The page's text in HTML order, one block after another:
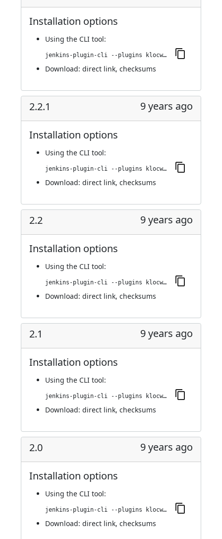
Installation options
Using the CLI tool:
jenkins-plugin-cli --plugins klocwork:2.2.2
Download: direct link, checksums
2.2.1 9 years ago
Installation options
Using the CLI tool:
jenkins-plugin-cli --plugins klocwork:2.2.1
Download: direct link, checksums
2.2 9 years ago
Installation options
Using the CLI tool:
jenkins-plugin-cli --plugins klocwork:2.2
Download: direct link, checksums
2.1 9 years ago
Installation options
Using the CLI tool:
jenkins-plugin-cli --plugins klocwork:2.1
Download: direct link, checksums
2.0 9 years ago
Installation options
Using the CLI tool:
jenkins-plugin-cli --plugins klocwork:2.0
Download: direct link, checksums